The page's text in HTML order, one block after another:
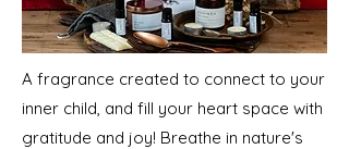
A fragrance created to connect to your
inner child, and fill your heart space with
gratitude and joy! Breathe in nature's